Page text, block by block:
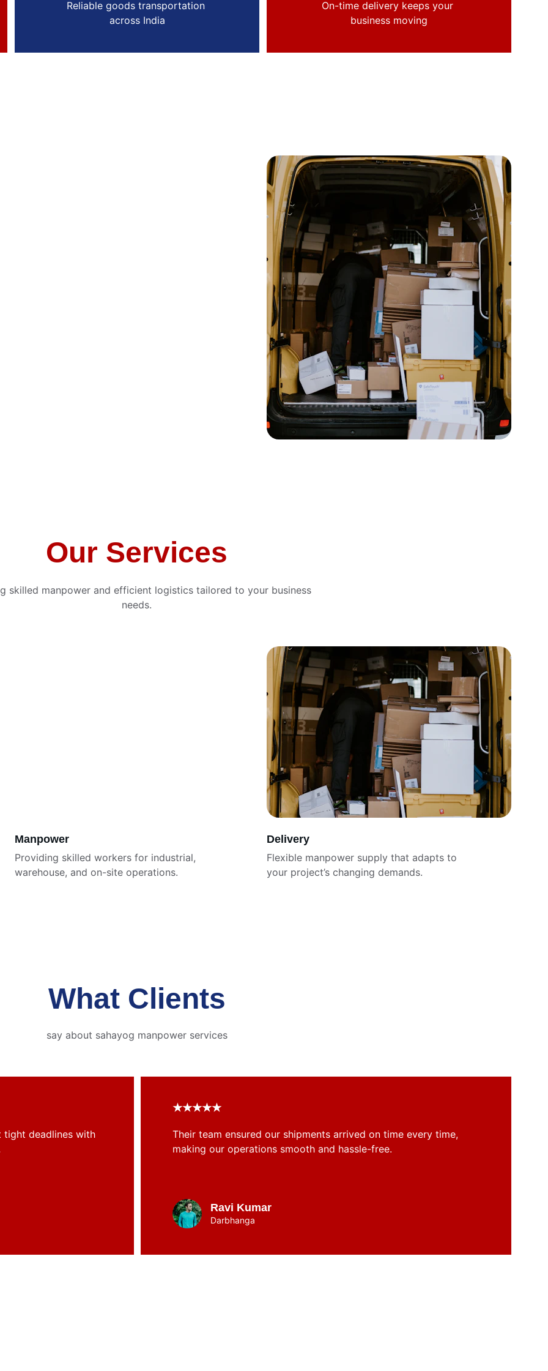
Reliable goods transportation
across India
On-time delivery keeps your
business moving
Our Services
skilled manpower and efficient logistics tailored to your business
needs.
Manpower
Providing skilled workers for industrial,
warehouse, and on-site operations.
Flexible manpower supply that adapts to
your project’s changing demands.
Delivery
What Clients
say about sahayog manpower services
Their team ensured our shipments arrived on time every time,
making our operations smooth and hassle-free.
Ravi Kumar
tight deadlines with
Darbhanga
★★★★★